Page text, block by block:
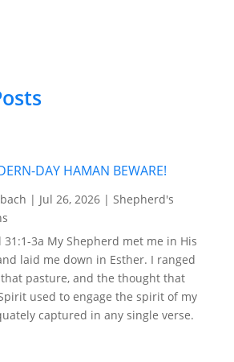
DAY HAMAN BEWARE!
| Jul 26, 2026| Shepherd's
31:1-3a My Shepherd met me in His
laid me down in Esther. I ranged
pasture, and the thought that
used to engage the spirit of my
captured in any single verse.